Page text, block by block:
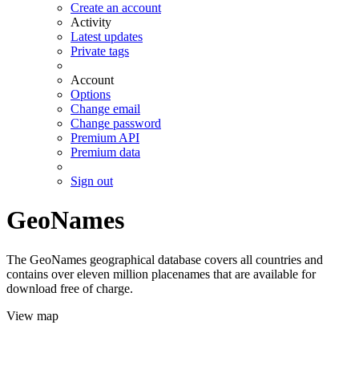
Create an account
Activity
Latest updates
Private tags
Account
Options
Change email
Change password
Premium API
Premium data
Sign out
GeoNames
The GeoNames geographical database covers all countries and
contains over eleven million placenames that are available for
download free of charge.
View map